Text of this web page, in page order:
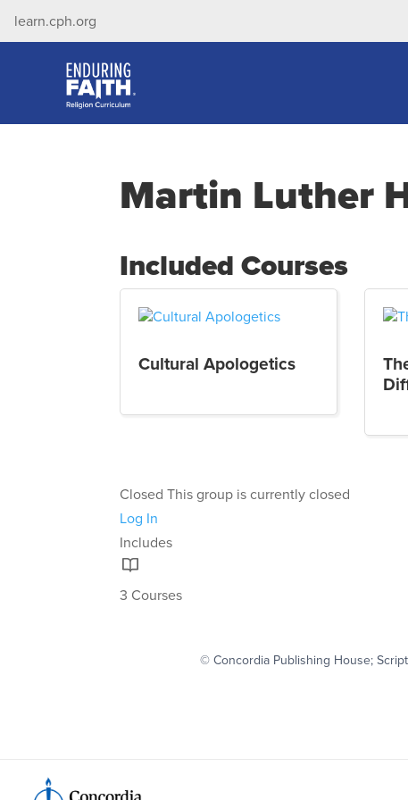
learn.cph.org
Martin Luther
Included Courses
Cultural Apologetics
ClosedThis group is currently closed
Log In
Includes
3 Courses
© Concordia Publishing House;